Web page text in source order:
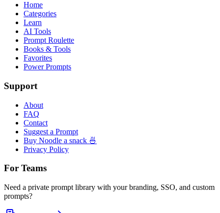
Home
Categories
Learn
AI Tools
Prompt Roulette
Books & Tools
Favorites
Power Prompts
Support
About
FAQ
Contact
Suggest a Prompt
Buy Noodle a snack 🍜
Privacy Policy
For Teams
Need a private prompt library with your branding, SSO, and custom
prompts?